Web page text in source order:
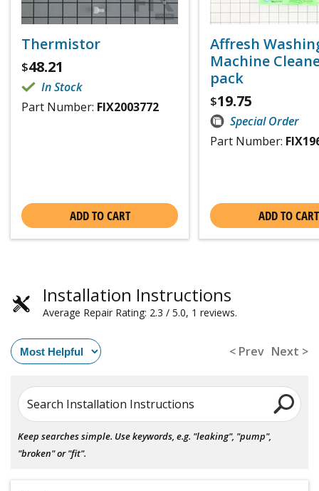
Thermistor
$48.21
In Stock
Part Number: FIX2003772
ADD TO CART
Affresh
Machine
pack
$19.75
Special Order
Part Number:
ADD TO CART
Installation Instructions
Average Repair Rating: 2.3 / 5.0, 1 reviews.
< Prev Next >
Search Installation Instructions
Keep searches simple. Use keywords, e.g. "leaking", "pump",
"broken" or "fit".